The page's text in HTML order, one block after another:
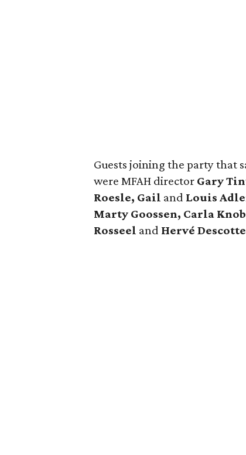
Guests joining the party that
were MFAH director Gary
Roesle, Gail and Louis
Marty Goossen, Carla
Rosseel and Hervé